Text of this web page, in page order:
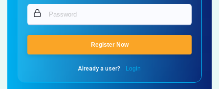
Register Now
Already a user? Login